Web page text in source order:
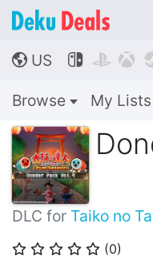
🌎 US   
Browse My Lists
DLC for Taiko no
⭐ ⭐ ⭐ ⭐ ⭐ (0)